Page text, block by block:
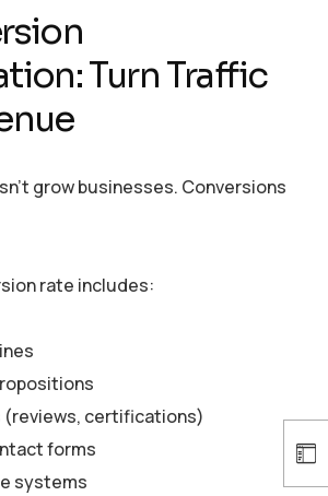
Turn Traffic
grow businesses. Conversions
rate includes:
(reviews, certifications)
forms
systems